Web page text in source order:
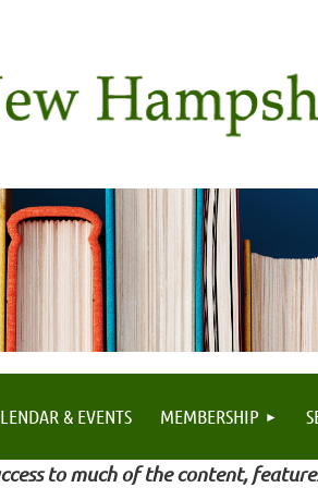
& EVENTS MEMBERSHIP
to much of the content,